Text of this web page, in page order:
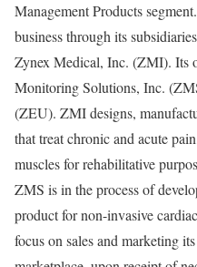
Management Products
business through its
Zynex Medical, Inc. (ZMI). Its
Monitoring Solutions, Inc.
(ZEU). ZMI designs,
that treat chronic and acute
muscles for rehabilitative
ZMS is in the process of
product for non-invasive
focus on sales and marketing